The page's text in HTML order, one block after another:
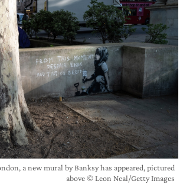
a new mural by Banksy has appeared, pictured
above © Leon Neal/Getty Images